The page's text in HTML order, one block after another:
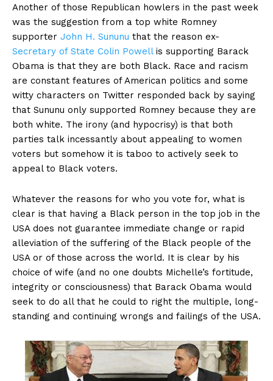
Another of those Republican howlers in the past week
was the suggestion from a top white Romney
supporter John H. Sununu that the reason ex-
Secretary of State Colin Powellis supporting Barack
Obama is that they are both Black. Race and racism
are constant features of American politics and some
witty characters on Twitter responded back by saying
that Sununu only supported Romney because they are
both white. The irony (and hypocrisy) is that both
parties talk incessantly about appealing to women
voters but somehow it is taboo to actively seek to
appeal to Black voters.
Whatever the reasons for who you vote for, what is
clear is that having a Black person in the top job in the
USA does not guarantee immediate change or rapid
alleviation of the suffering of the Black people of the
USA or of those across the world. It is clear by his
choice of wife (and no one doubts Michelle’s fortitude,
integrity or consciousness) that Barack Obama would
seek to do all that he could to right the multiple, long-
standing and continuing wrongs and failings of the USA.